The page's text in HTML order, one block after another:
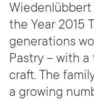
the Year 2015
generations
Pastry – with
craft. The
a growing